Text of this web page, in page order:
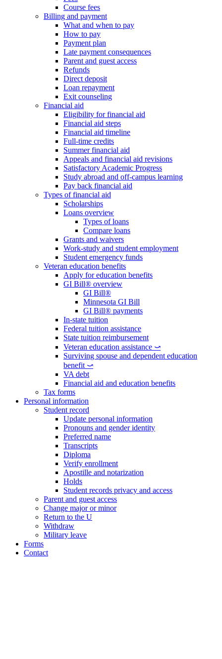
Course fees
Billing and payment
What and when to pay
How to pay
Payment plan
Late payment consequences
Parent and guest access
Refunds
Direct deposit
Loan repayment
Exit counseling
Financial aid
Eligibility for financial aid
Financial aid steps
Financial aid timeline
Full-time credits
Summer financial aid
Appeals and financial aid revisions
Satisfactory Academic Progress
Study abroad and off-campus learning
Pay back financial aid
Types of financial aid
Scholarships
Loans overview
Types of loans
Compare loans
Grants and waivers
Work-study and student employment
Student emergency funds
Veteran education benefits
Apply for education benefits
GI Bill® overview
GI Bill®
Minnesota GI Bill
GI Bill® payments
In-state tuition
Federal tuition assistance
State tuition reimbursement
Veteran education assistance ⤻
Surviving spouse and dependent education
benefit ⤻
VA debt
Financial aid and education benefits
Tax forms
Personal information
Student record
Update personal information
Pronouns and gender identity
Preferred name
Transcripts
Diploma
Verify enrollment
Apostille and notarization
Holds
Student records privacy and access
Parent and guest access
Change major or minor
Return to the U
Withdraw
Military leave
Forms
Contact